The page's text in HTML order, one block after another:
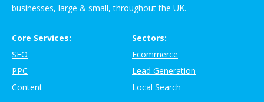
businesses, large & small, throughout the UK.
Core Services:
SEO
PPC
Content
Sectors:
Ecommerce
Lead Generation
Local Search